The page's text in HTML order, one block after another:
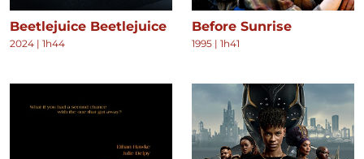
Beetlejuice Beetlejuice
2024 | 1h44
Before Sunrise
1995 | 1h41